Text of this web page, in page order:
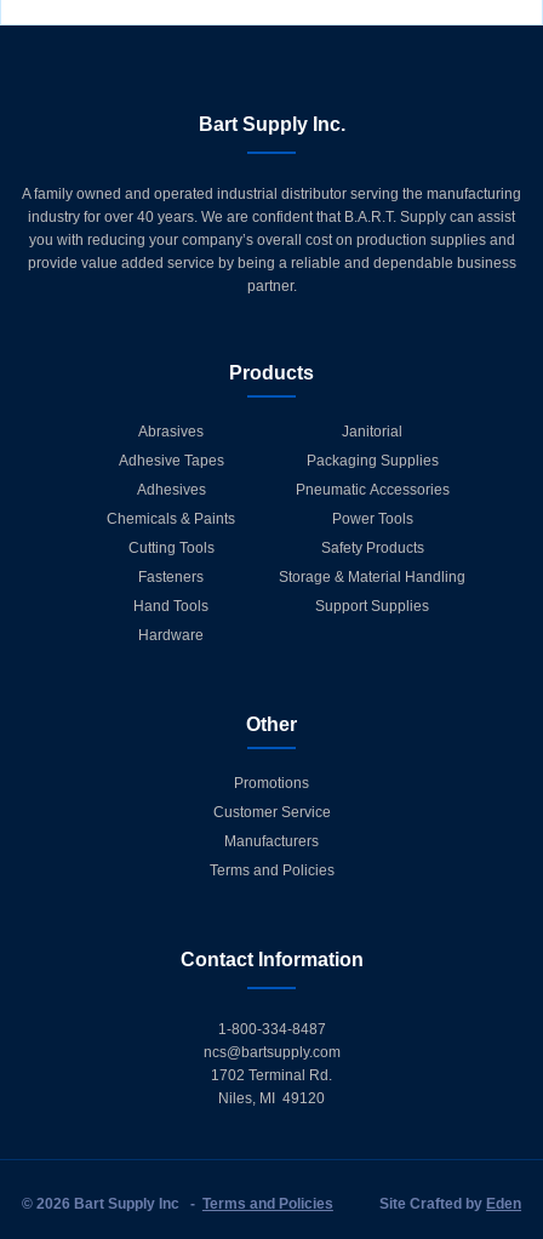
Bart Supply Inc.
A family owned and operated industrial distributor serving the manufacturing
industry for over 40 years. We are confident that B.A.R.T. Supply can assist
you with reducing your company’s overall cost on production supplies and
provide value added service by being a reliable and dependable business
partner.
Products
Abrasives
Adhesive Tapes
Adhesives
Chemicals & Paints
Cutting Tools
Fasteners
Hand Tools
Hardware
Janitorial
Packaging Supplies
Pneumatic Accessories
Power Tools
Safety Products
Storage & Material Handling
Support Supplies
Other
Promotions
Customer Service
Manufacturers
Terms and Policies
Contact Information
1-800-334-8487
ncs@bartsupply.com
1702 Terminal Rd.
Niles, MI 49120
© 2026 Bart Supply Inc - Terms and Policies Site Crafted by Eden